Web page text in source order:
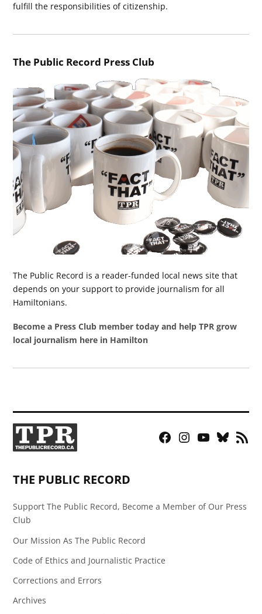
fulfill the responsibilities of citizenship.
The Public Record Press Club
The Public Record is a reader-funded local news site that
depends on your support to provide journalism for all
Hamiltonians.
Become a Press Club member today and help TPR grow
local journalism here in Hamilton
Facebook
Instagram
YouTubeBluesky
RSS
THE PUBLIC RECORD
Support The Public Record, Become a Member of Our Press
Club
Our Mission As The Public Record
Code of Ethics and Journalistic Practice
Corrections and Errors
Archives